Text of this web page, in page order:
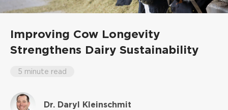
Improving Cow Longevity
Strengthens Dairy Sustainability
5 minute read
Dr. Daryl Kleinschmit